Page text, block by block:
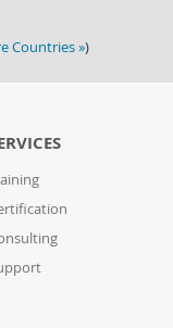
Countries »)